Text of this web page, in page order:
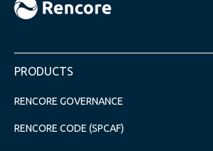
PRODUCTS
RENCORE GOVERNANCE
RENCORE CODE (SPCAF)